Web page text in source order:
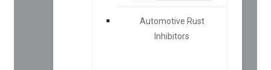
Automotive Rust
Inhibitors